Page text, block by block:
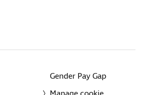
Gender Pay Gap